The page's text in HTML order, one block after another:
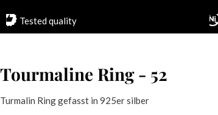
Tested quality
Tourmaline Ring - 52
Turmalin Ring gefasst in 925er silber